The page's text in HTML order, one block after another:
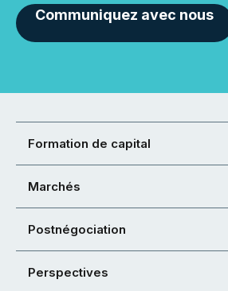
Communiquez avec nous
Formation de capital
Marchés
Postnégociation
Perspectives